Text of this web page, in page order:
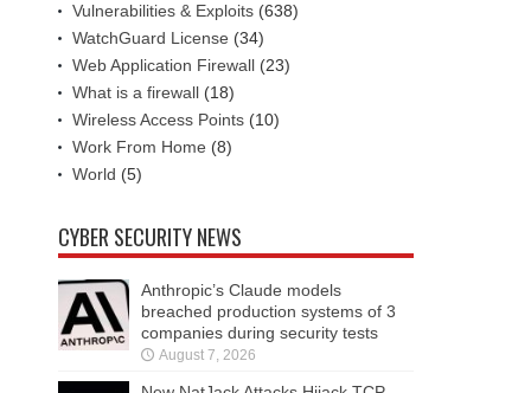
Vulnerabilities & Exploits (638)
WatchGuard License (34)
Web Application Firewall (23)
What is a firewall (18)
Wireless Access Points (10)
Work From Home (8)
World (5)
CYBER SECURITY NEWS
Anthropic’s Claude models
breached production systems of 3
companies during security tests
August 7, 2026